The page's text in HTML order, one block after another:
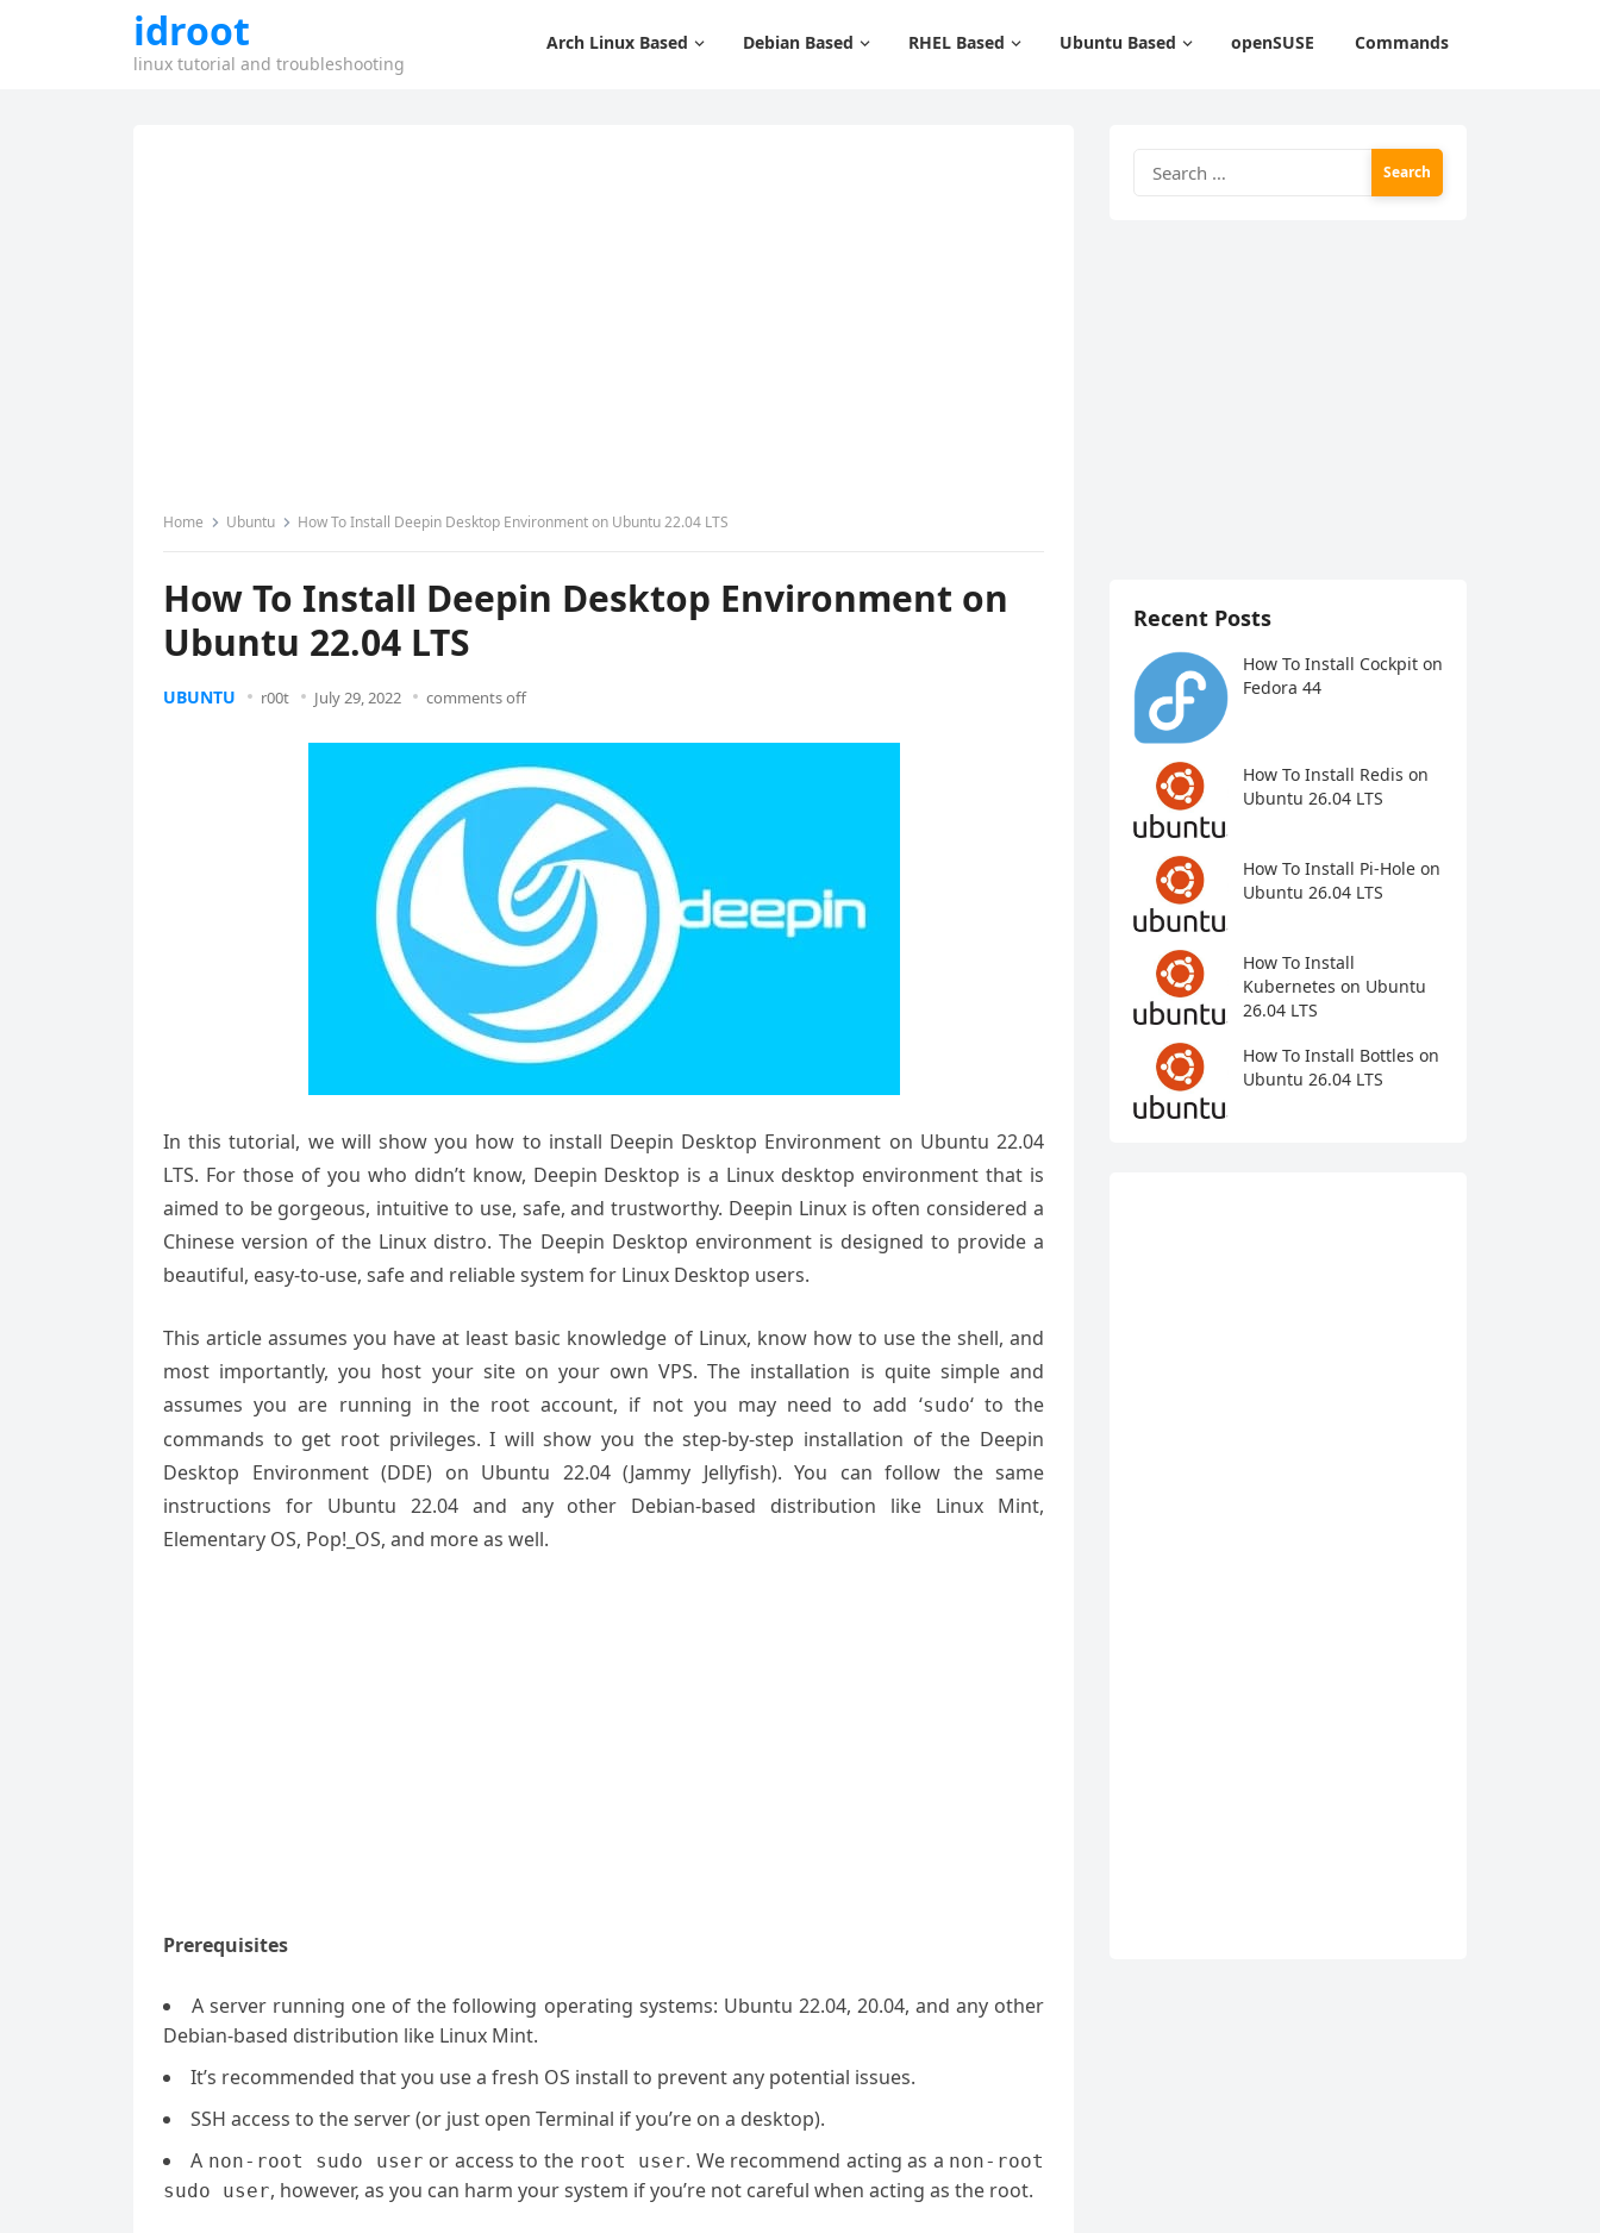
idroot
linux tutorial and troubleshooting
Arch Linux Based Debian Based RHEL Based Ubuntu Based openSUSE Commands
Home Ubuntu How To Install Deepin Desktop Environment on Ubuntu 22.04 LTS
How To Install Deepin Desktop Environment on
Ubuntu 22.04 LTS
UBUNTU r00t July 29, 2022 comments off
In this tutorial, we will show you how to install Deepin Desktop Environment on Ubuntu 22.04
LTS. For those of you who didn’t know, Deepin Desktop is a Linux desktop environment that is
aimed to be gorgeous, intuitive to use, safe, and trustworthy. Deepin Linux is often considered a
Chinese version of the Linux distro. The Deepin Desktop environment is designed to provide a
beautiful, easy-to-use, safe and reliable system for Linux Desktop users.
This article assumes you have at least basic knowledge of Linux, know how to use the shell, and
most importantly, you host your site on your own VPS. The installation is quite simple and
assumes you are running in the root account, if not you may need to add ‘sudo‘ to the
commands to get root privileges. I will show you the step-by-step installation of the Deepin
Desktop Environment (DDE) on Ubuntu 22.04 (Jammy Jellyfish). You can follow the same
instructions for Ubuntu 22.04 and any other Debian-based distribution like Linux Mint,
Elementary OS, Pop!_OS, and more as well.
Prerequisites
A server running one of the following operating systems: Ubuntu 22.04, 20.04, and any other
Debian-based distribution like Linux Mint.
It’s recommended that you use a fresh OS install to prevent any potential issues.
SSH access to the server (or just open Terminal if you’re on a desktop).
A non-root sudo user or access to the root user. We recommend acting as a non-root
sudo user, however, as you can harm your system if you’re not careful when acting as the root.
for:
Recent Posts
How To Install Cockpit on
Fedora 44
How To Install Redis on
Ubuntu 26.04 LTS
How To Install Pi-Hole on
Ubuntu 26.04 LTS
How To Install
Kubernetes on Ubuntu
26.04 LTS
How To Install Bottles on
Ubuntu 26.04 LTS